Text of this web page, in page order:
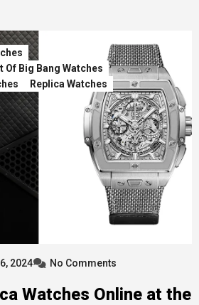
Of Big Bang Watches
Replica Watches
2024 No Comments
Watches Online at the